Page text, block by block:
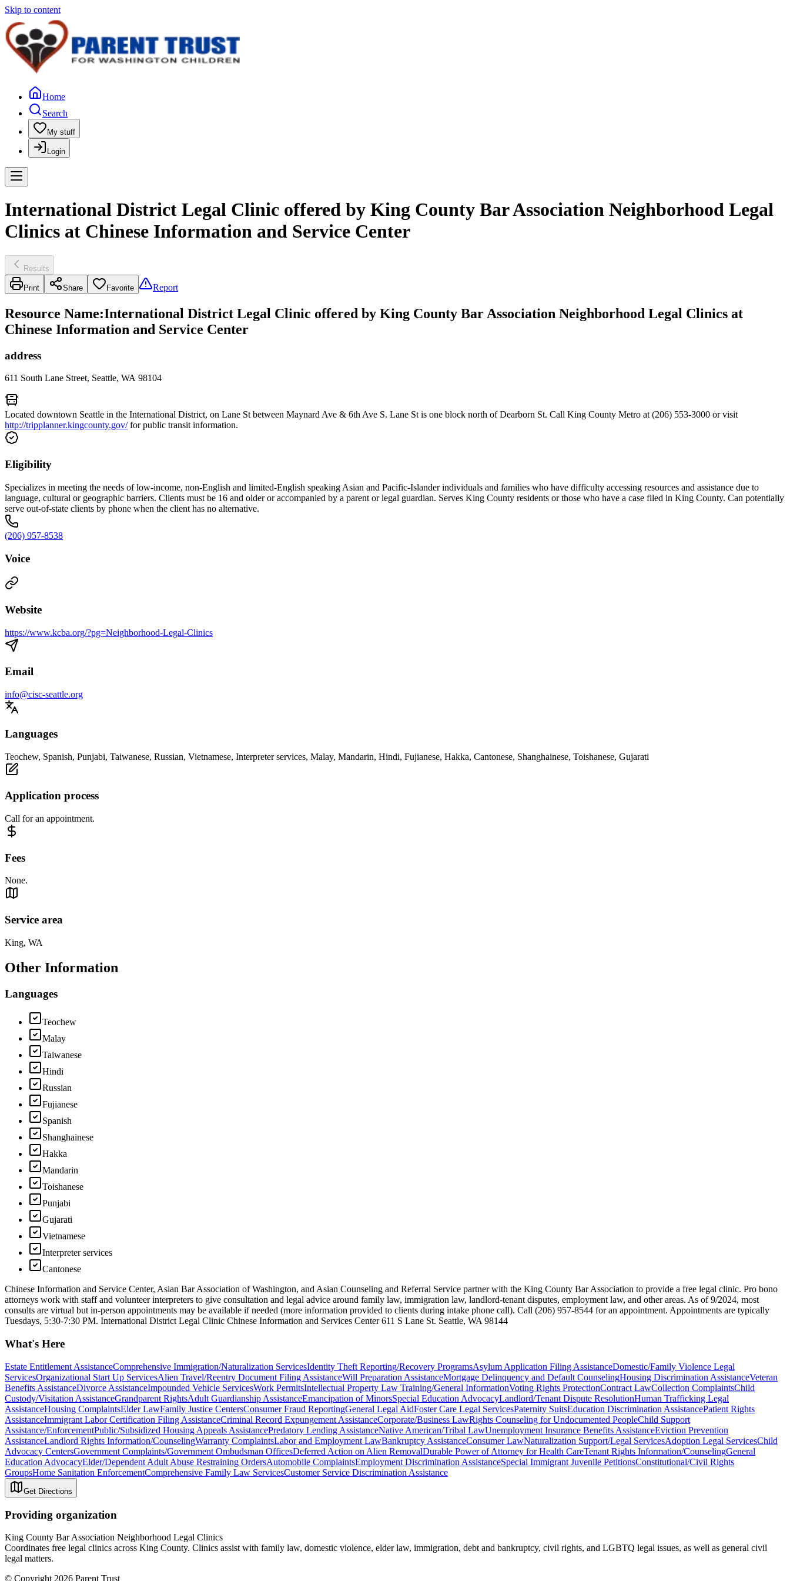
Skip to content
Home
Search
My stuff
Login
International District Legal Clinic offered by King County Bar Association Neighborhood Legal
Clinics at Chinese Information and Service Center
Results
Print Share Favorite Report
Resource Name:International District Legal Clinic offered by King County Bar Association Neighborhood Legal Clinics at
Chinese Information and Service Center
address
611 South Lane Street, Seattle, WA 98104
Located downtown Seattle in the International District, on Lane St between Maynard Ave & 6th Ave S. Lane St is one block north of Dearborn St. Call King County Metro at (206) 553-3000 or visit
http://tripplanner.kingcounty.gov/for public transit information.
Eligibility
Specializes in meeting the needs of low-income, non-English and limited-English speaking Asian and Pacific-Islander individuals and families who have difficulty accessing resources and assistance due to
language, cultural or geographic barriers. Clients must be 16 and older or accompanied by a parent or legal guardian. Serves King County residents or those who have a case filed in King County. Can potentially
serve out-of-state clients by phone when the client has no alternative.
(206) 957-8538
Voice
Website
https://www.kcba.org/?pg=Neighborhood-Legal-Clinics
Email
info@cisc-seattle.org
Languages
Teochew, Spanish, Punjabi, Taiwanese, Russian, Vietnamese, Interpreter services, Malay, Mandarin, Hindi, Fujianese, Hakka, Cantonese, Shanghainese, Toishanese, Gujarati
Application process
Call for an appointment.
Fees
None.
Service area
King, WA
Other Information
Languages
Teochew
Malay
Taiwanese
Hindi
Russian
Fujianese
Spanish
Shanghainese
Hakka
Mandarin
Toishanese
Punjabi
Gujarati
Vietnamese
Interpreter services
Cantonese
Chinese Information and Service Center, Asian Bar Association of Washington, and Asian Counseling and Referral Service partner with the King County Bar Association to provide a free legal clinic. Pro bono
attorneys work with staff and volunteer interpreters to give consultation and legal advice around family law, immigration law, landlord-tenant disputes, employment law, and other areas. As of 9/2024, most
consults are virtual but in-person appointments may be available if needed (more information provided to clients during intake phone call). Call (206) 957-8544 for an appointment. Appointments are typically
Tuesdays, 5:30-7:30 PM. International District Legal Clinic Chinese Information and Services Center 611 S Lane St. Seattle, WA 98144
What's Here
Estate Entitlement AssistanceComprehensive Immigration/Naturalization ServicesIdentity Theft Reporting/Recovery ProgramsAsylum Application Filing AssistanceDomestic/Family Violence Legal
ServicesOrganizational Start Up ServicesAlien Travel/Reentry Document Filing AssistanceWill Preparation AssistanceMortgage Delinquency and Default CounselingHousing Discrimination AssistanceVeteran
Benefits AssistanceDivorce AssistanceImpounded Vehicle ServicesWork PermitsIntellectual Property Law Training/General InformationVoting Rights ProtectionContract LawCollection ComplaintsChild
Custody/Visitation AssistanceGrandparent RightsAdult Guardianship AssistanceEmancipation of MinorsSpecial Education AdvocacyLandlord/Tenant Dispute ResolutionHuman Trafficking Legal
AssistanceHousing ComplaintsElder LawFamily Justice CentersConsumer Fraud ReportingGeneral Legal AidFoster Care Legal ServicesPaternity SuitsEducation Discrimination AssistancePatient Rights
AssistanceImmigrant Labor Certification Filing AssistanceCriminal Record Expungement AssistanceCorporate/Business LawRights Counseling for Undocumented PeopleChild Support
Assistance/EnforcementPublic/Subsidized Housing Appeals AssistancePredatory Lending AssistanceNative American/Tribal LawUnemployment Insurance Benefits AssistanceEviction Prevention
AssistanceLandlord Rights Information/CounselingWarranty ComplaintsLabor and Employment LawBankruptcy AssistanceConsumer LawNaturalization Support/Legal ServicesAdoption Legal ServicesChild
Advocacy CentersGovernment Complaints/Government Ombudsman OfficesDeferred Action on Alien RemovalDurable Power of Attorney for Health CareTenant Rights Information/CounselingGeneral
Education AdvocacyElder/Dependent Adult Abuse Restraining OrdersAutomobile ComplaintsEmployment Discrimination AssistanceSpecial Immigrant Juvenile PetitionsConstitutional/Civil Rights
GroupsHome Sanitation EnforcementComprehensive Family Law ServicesCustomer Service Discrimination Assistance
Get Directions
Providing organization
King County Bar Association Neighborhood Legal Clinics
Coordinates free legal clinics across King County. Clinics assist with family law, domestic violence, elder law, immigration, debt and bankruptcy, civil rights, and LGBTQ legal issues, as well as general civil
legal matters.
© Copyright 2026 Parent Trust